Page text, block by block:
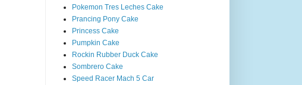
Pokemon Tres Leches Cake
Prancing Pony Cake
Princess Cake
Pumpkin Cake
Rockin Rubber Duck Cake
Sombrero Cake
Speed Racer Mach 5 Car